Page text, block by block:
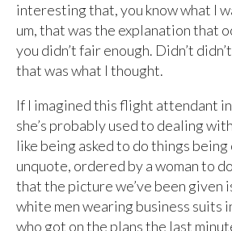
interesting that, you know what I
um, that was the explanation that
you didn’t fair enough. Didn’t
that was what I thought.
If I imagined this flight attendant
she’s probably used to dealing
like being asked to do things being
unquote, ordered by a woman to
that the picture we’ve been given
white men wearing business suits
who got on the plans the last